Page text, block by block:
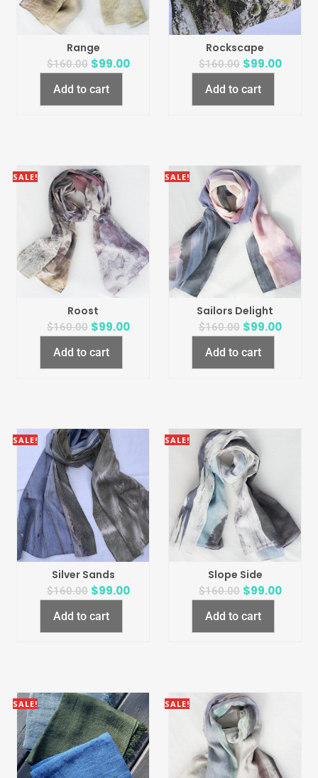
Range
$160.00 $99.00
Add to cart
Rockscape
$160.00 $99.00
Add to cart
SALE!
Roost
$160.00 $99.00
Add to cart
SALE!
Sailors Delight
$160.00 $99.00
Add to cart
SALE!
Silver Sands
$160.00 $99.00
Add to cart
SALE!
Slope Side
$160.00 $99.00
Add to cart
SALE! SALE!